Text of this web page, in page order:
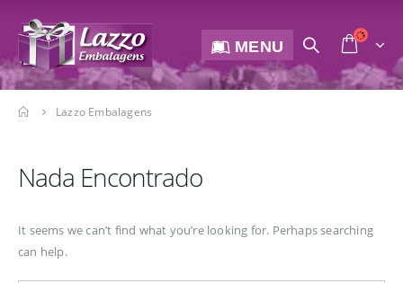
MENU
Lazzo Embalagens
Nada Encontrado
It seems we can’t find what you’re looking for. Perhaps searching
can help.